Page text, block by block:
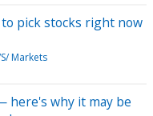
pick stocks right now
Markets
here's why it may be